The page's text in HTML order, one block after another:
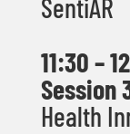
SentiAR
11:30–
Session
Health